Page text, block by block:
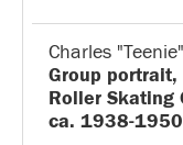
Charles
Group
Roller Skating
ca. 1938-1950